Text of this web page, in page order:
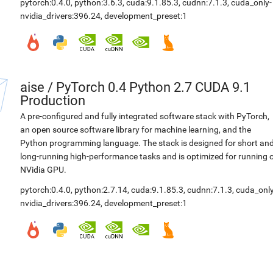
pytorch:0.4.0, python:3.6.3, cuda:9.1.85.3, cudnn:7.1.3, cuda_only-
nvidia_drivers:396.24, development_preset:1
aise / PyTorch 0.4 Python 2.7 CUDA 9.1
Production
A pre-configured and fully integrated software stack with PyTorch,
an open source software library for machine learning, and the
Python programming language. The stack is designed for short
long-running high-performance tasks and is optimized for running
NVidia GPU.
pytorch:0.4.0, python:2.7.14, cuda:9.1.85.3, cudnn:7.1.3,
nvidia_drivers:396.24, development_preset:1